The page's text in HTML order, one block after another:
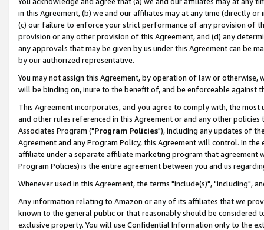
in this Agreement, (b) we and our affiliates may at any time (directly
(c) our failure to enforce your strict performance of any provision of
provision or any other provision of this Agreement, and (d) any
any approvals that may be given by us under this Agreement can be
by our authorized representative.
You may not assign this Agreement, by operation of law or
will be binding on, inure to the benefit of, and be enforceable against
This Agreement incorporates, and you agree to comply with, the
and other rules referenced in this Agreement or and any other
Associates Program ("Program Policies"), including any updates of
Agreement and any Program Policy, this Agreement will control. In
affiliate under a separate affiliate marketing program that agreement
Program Policies) is the entire agreement between you and us
Whenever used in this Agreement, the terms "include(s)", "including",
Any information relating to Amazon or any of its affiliates that we
known to the general public or that reasonably should be considered
exclusive property. You will use Confidential Information only to the